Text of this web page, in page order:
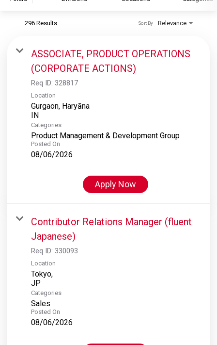
S&P Global Ratings
S&P Global Market Intelligence
S&P Dow Jones Indices
S&P Global Platts
296 Results Relevance
Sort By
ASSOCIATE, PRODUCT OPERATIONS
(CORPORATE ACTIONS)
Req ID: 328817
Location
Gurgaon, Haryāna
Categories
Product Management & Development Group
Posted On
08/06/2026
Apply Now
Contributor Relations Manager (fluent
Japanese)
Req ID: 330093
Location
Tokyo,
Categories
Sales
Posted On
08/06/2026